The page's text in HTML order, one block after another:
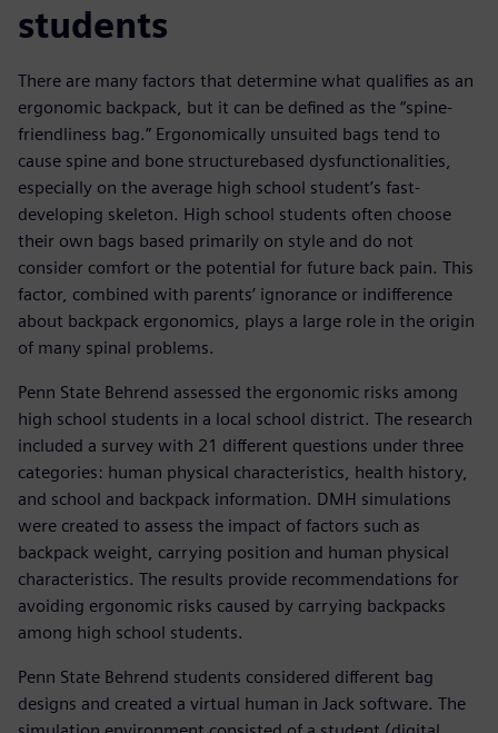
students
There are many factors that determine what qualifies as an
ergonomic backpack, but it can be defined as the “spine-
friendliness bag.” Ergonomically unsuited bags tend to
cause spine and bone structurebased dysfunctionalities,
especially on the average high school student’s fast-
developing skeleton. High school students often choose
their own bags based primarily on style and do not
consider comfort or the potential for future back pain. This
factor, combined with parents’ ignorance or indifference
about backpack ergonomics, plays a large role in the origin
of many spinal problems.
Penn State Behrend assessed the ergonomic risks among
high school students in a local school district. The research
included a survey with 21 different questions under three
categories: human physical characteristics, health history,
and school and backpack information. DMH simulations
were created to assess the impact of factors such as
backpack weight, carrying position and human physical
characteristics. The results provide recommendations for
avoiding ergonomic risks caused by carrying backpacks
among high school students.
Penn State Behrend students considered different bag
designs and created a virtual human in Jack software. The